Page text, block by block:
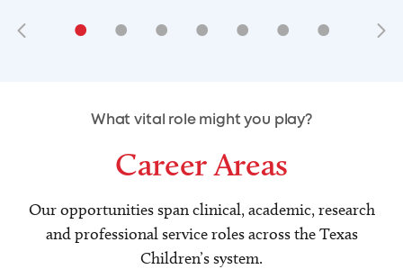
• • • • • • •
• • •
What vital role might you play?
Career Areas
Our opportunities span clinical, academic, research
and professional service roles across the Texas
Children’s system.